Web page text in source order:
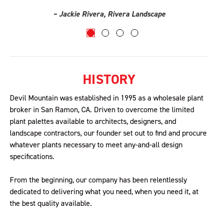
– Jackie Rivera, Rivera Landscape
HISTORY
Devil Mountain was established in 1995 as a wholesale plant
broker in San Ramon, CA. Driven to overcome the limited
plant palettes available to architects, designers, and
landscape contractors, our founder set out to find and procure
whatever plants necessary to meet any-and-all design
specifications.
From the beginning, our company has been relentlessly
dedicated to delivering what you need, when you need it, at
the best quality available.